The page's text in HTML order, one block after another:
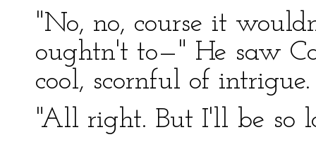
"No, no, course it
oughtn't to—" He saw
cool, scornful of intrigue.
"All right. But I'll be so